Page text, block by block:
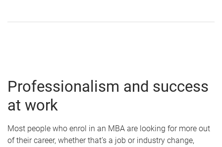
Professionalism and success
at work
Most people who enrol in an MBA are looking for more out
of their career, whether that’s a job or industry change,